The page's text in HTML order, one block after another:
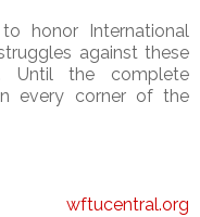
honor International
against these
Until the complete
every corner of the
wftucentral.org